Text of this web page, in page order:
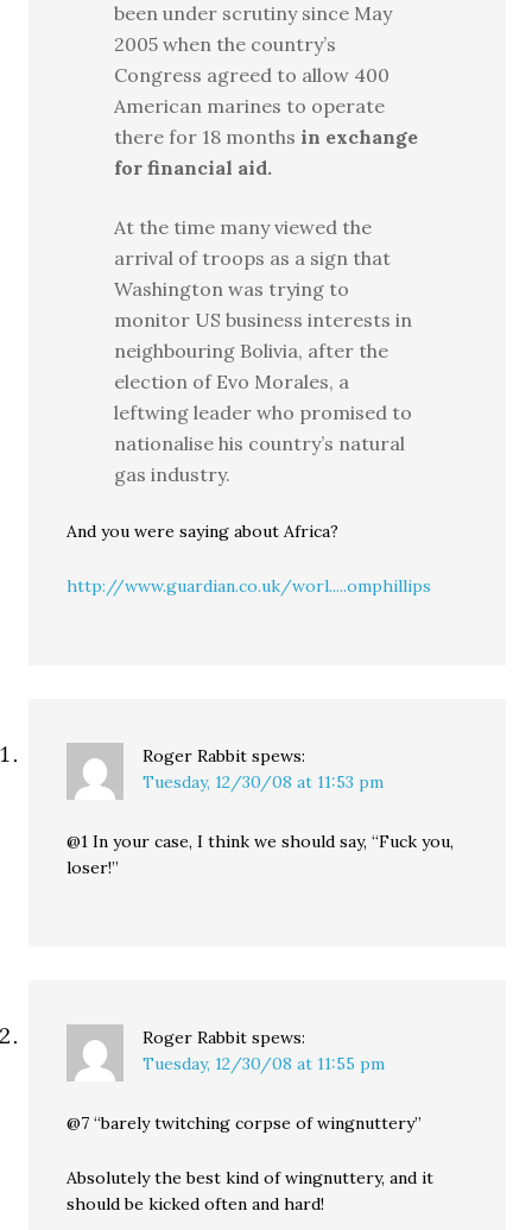
been under scrutiny since May
2005 when the country’s
Congress agreed to allow 400
American marines to operate
there for 18 months in exchange
for financial aid.
At the time many viewed the
arrival of troops as a sign that
Washington was trying to
monitor US business interests in
neighbouring Bolivia, after the
election of Evo Morales, a
leftwing leader who promised to
nationalise his country’s natural
gas industry.
And you were saying about Africa?
http://www.guardian.co.uk/worl.....omphillips
Roger Rabbit spews:
Tuesday, 12/30/08 at 11:53 pm
@1 In your case, I think we should say, “Fuck you,
loser!”
Roger Rabbit spews:
Tuesday, 12/30/08 at 11:55 pm
@7 “barely twitching corpse of wingnuttery”
Absolutely the best kind of wingnuttery, and it
should be kicked often and hard!